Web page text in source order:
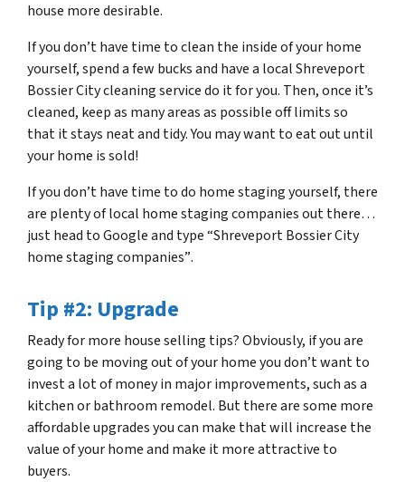
house more desirable.
If you don’t have time to clean the inside of your home
yourself, spend a few bucks and have a local Shreveport
Bossier City cleaning service do it for you. Then, once it’s
cleaned, keep as many areas as possible off limits so
that it stays neat and tidy. You may want to eat out until
your home is sold!
If you don’t have time to do home staging yourself, there
are plenty of local home staging companies out there…
just head to Google and type“Shreveport Bossier City
home staging companies”.
Tip #2: Upgrade
Ready for more house selling tips? Obviously, if you are
going to be moving out of your home you don’t want to
invest a lot of money in major improvements, such as a
kitchen or bathroom remodel. But there are some more
affordable upgrades you can make that will increase the
value of your home and make it more attractive to
buyers.